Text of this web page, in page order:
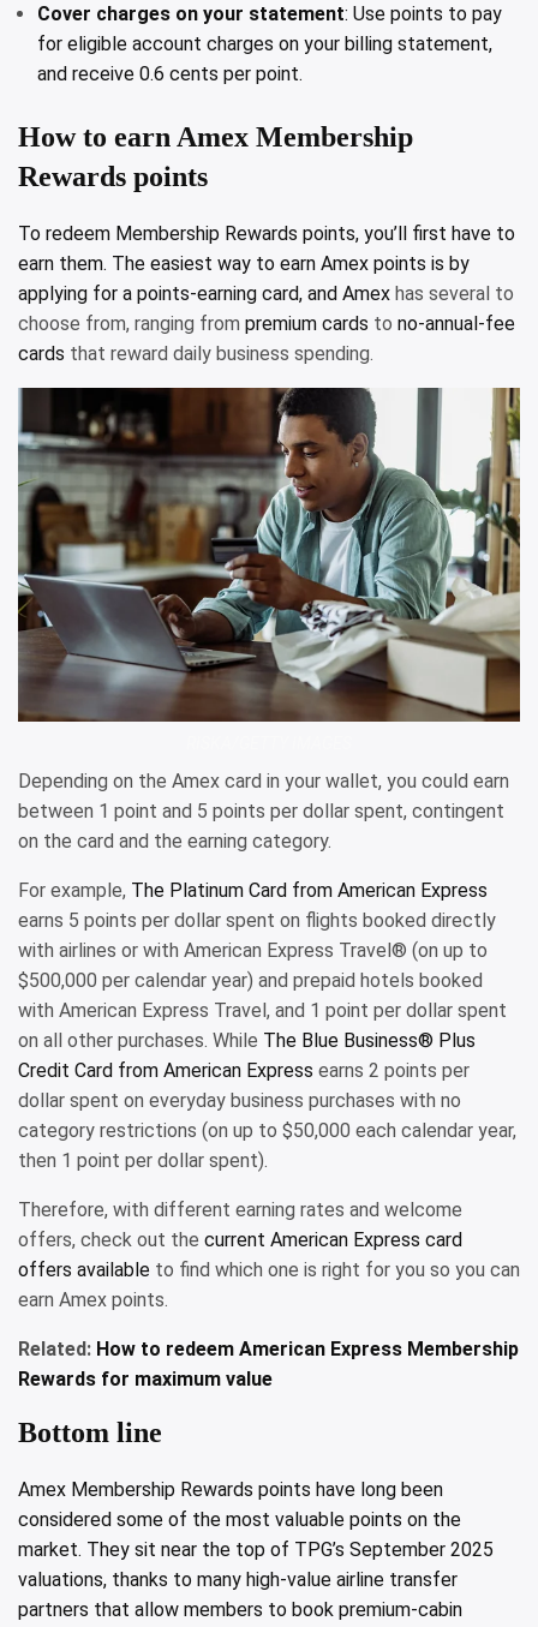
Cover charges on your statement: Use points to pay
for eligible account charges on your billing statement,
and receive 0.6 cents per point.
How to earn Amex Membership
Rewards points
To redeem Membership Rewards points, you’ll first have to
earn them. The easiest way to earn Amex points is by
applying for a points-earning card, and Amex has several to
choose from, ranging from premium cards to no-annual-fee
cards that reward daily business spending.
Depending on the Amex card in your wallet, you could earn
between 1 point and 5 points per dollar spent, contingent
on the card and the earning category.
For example, The Platinum Card from American Express
earns 5 points per dollar spent on flights booked directly
with airlines or with American Express Travel® (on up to
$500,000 per calendar year) and prepaid hotels booked
with American Express Travel, and 1 point per dollar spent
on all other purchases. While The Blue Business® Plus
Credit Card from American Express earns 2 points per
dollar spent on everyday business purchases with no
category restrictions (on up to $50,000 each calendar year,
then 1 point per dollar spent).
Therefore, with different earning rates and welcome
offers, check out the current American Express card
offers available to find which one is right for you so you can
earn Amex points.
Related: How to redeem American Express Membership
Rewards for maximum value
Bottom line
Amex Membership Rewards points have long been
considered some of the most valuable points on the
market. They sit near the top of TPG’s September 2025
valuations, thanks to many high-value airline transfer
partners that allow members to book premium-cabin